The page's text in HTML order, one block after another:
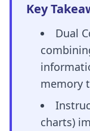
Key
Dual
memory
charts)